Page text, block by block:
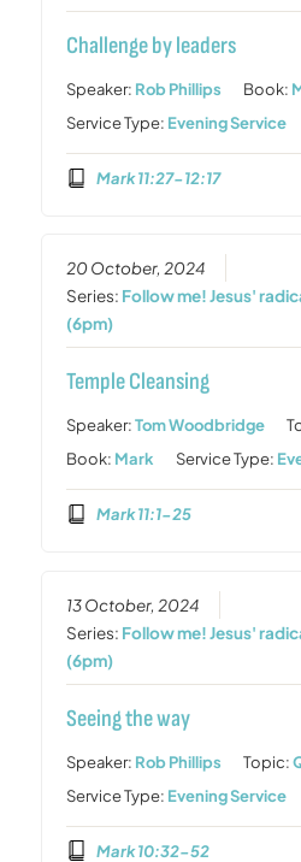
Challenge by leaders
Speaker: Rob Phillips Book:
Service Type: Evening Service
Mark 11:27-12:17
20 October, 2024
Series: Follow me! Jesus'
(6pm)
Temple Cleansing
Speaker:Tom Woodbridge
Book: Mark Service Type:
Mark 11:1-25
13 October, 2024
Series: Follow me! Jesus'
(6pm)
Seeing the way
Speaker: Rob Phillips Topic:
Service Type: Evening Service
Mark 10:32-52